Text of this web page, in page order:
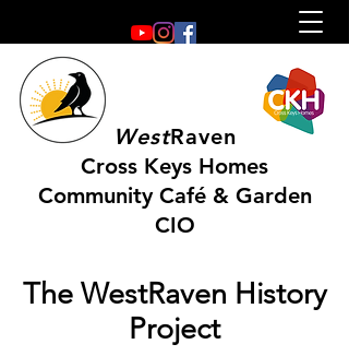
WestRaven
Cross Keys Homes
Community Café & Garden
CIO
The WestRaven History
Project